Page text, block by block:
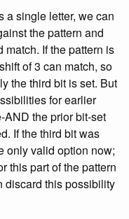
a single letter, we can
the pattern and
If the pattern is
of 3 can match, so
the third bit is set. But
for earlier
AND the prior bit-set
If the third bit was
only valid option now;
this part of the pattern
discard this possibility